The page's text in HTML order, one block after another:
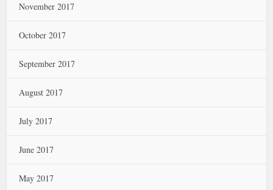
November 2017
October 2017
September 2017
August 2017
July 2017
June 2017
May 2017